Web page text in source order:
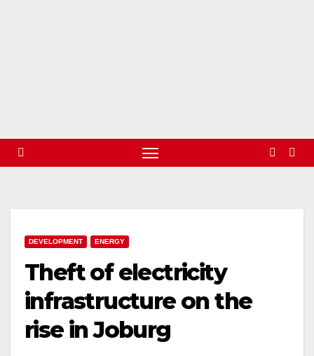
DEVELOPMENT ENERGY
Theft of electricity
infrastructure on the
rise in Joburg